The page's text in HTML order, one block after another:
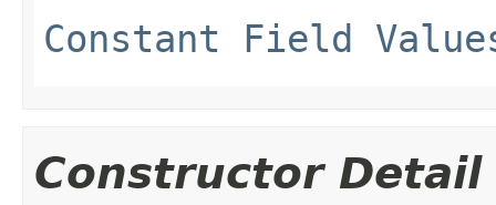
Constant Field
Constructor Detail